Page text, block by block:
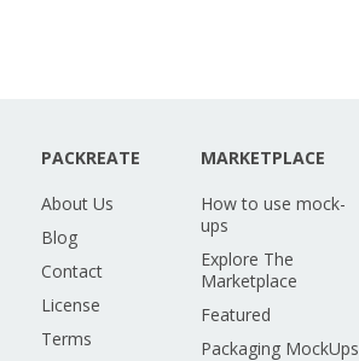
PACKREATE
About Us
Blog
Contact
License
Terms
MARKETPLACE
How to use mock-
ups
Explore The
Marketplace
Featured
Packaging MockUps